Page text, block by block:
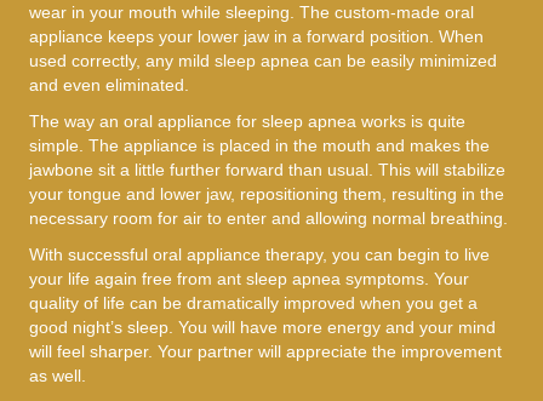
wear in your mouth while sleeping. The custom-made oral
appliance keeps your lower jaw in a forward position. When
used correctly, any mild sleep apnea can be easily minimized
and even eliminated.
The way an oral appliance for sleep apnea works is quite
simple. The appliance is placed in the mouth and makes the
jawbone sit a little further forward than usual. This will stabilize
your tongue and lower jaw, repositioning them, resulting in the
necessary room for air to enter and allowing normal breathing.
With successful oral appliance therapy, you can begin to live
your life again free from ant sleep apnea symptoms. Your
quality of life can be dramatically improved when you get a
good night’s sleep. You will have more energy and your mind
will feel sharper. Your partner will appreciate the improvement
as well.